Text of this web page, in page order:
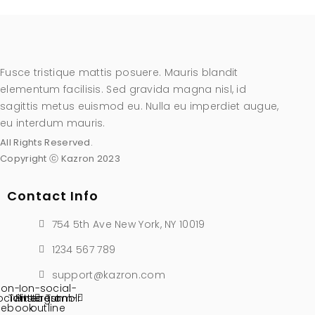
Fusce tristique mattis posuere. Mauris blandit
elementum facilisis. Sed gravida magna nisl, id
sagittis metus euismod eu. Nulla eu imperdiet augue,
eu interdum mauris.
All Rights Reserved.
Copyright ⓒ Kazron 2023
Contact Info
754 5th Ave New York, NY 10019
1234 567 789
support@kazron.com
Twitter
Pinterest
Ion-social-
instagram-
outline
Tumblr